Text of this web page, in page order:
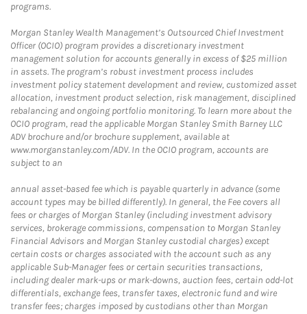
programs.
Morgan Stanley Wealth Management’s Outsourced Chief Investment
Officer (OCIO) program provides a discretionary investment
management solution for accounts generally in excess of $25 million
in assets. The program’s robust investment process includes
investment policy statement development and review, customized asset
allocation, investment product selection, risk management, disciplined
rebalancing and ongoing portfolio monitoring. To learn more about the
OCIO program, read the applicable Morgan Stanley Smith Barney LLC
ADV brochure and/or brochure supplement, available at
www.morganstanley.com/ADV. In the OCIO program, accounts are
subject to an
annual asset-based fee which is payable quarterly in advance (some
account types may be billed differently). In general, the Fee covers all
fees or charges of Morgan Stanley (including investment advisory
services, brokerage commissions, compensation to Morgan Stanley
Financial Advisors and Morgan Stanley custodial charges) except
certain costs or charges associated with the account such as any
applicable Sub-Manager fees or certain securities transactions,
including dealer mark-ups or mark-downs, auction fees, certain odd-lot
differentials, exchange fees, transfer taxes, electronic fund and wire
transfer fees; charges imposed by custodians other than Morgan